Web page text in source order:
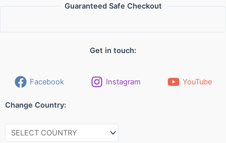
Guaranteed Safe Checkout
Get in touch:
Facebook Instagram YouTube
Change Country: